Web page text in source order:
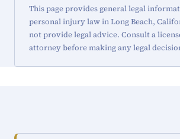
This page provides general legal
personal injury law in Long Beach,
not provide legal advice. Consult a
attorney before making any legal